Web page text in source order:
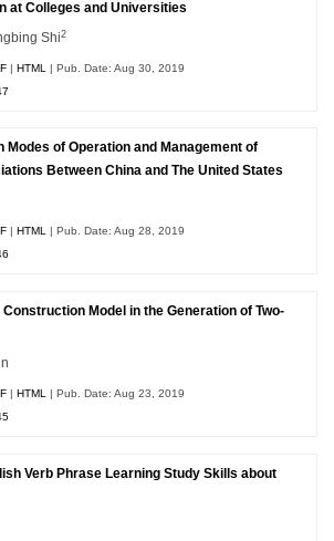
at Colleges and Universities
Shi2
|HTML
| Pub. Date: Aug 30, 2019
Modes of Operation and Management of
Between China and The United States
|HTML
| Pub. Date: Aug 28, 2019
Model in the Generation of Two-
|HTML | Pub. Date: Aug 23, 2019
Verb Phrase Learning Study Skills about